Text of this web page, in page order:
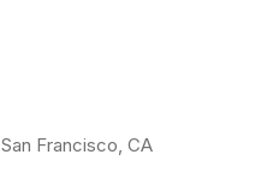
San Francisco, CA